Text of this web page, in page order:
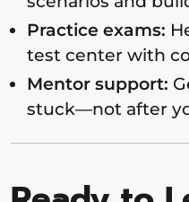
Practice exams:
test center with
Mentor support:
stuck—not after